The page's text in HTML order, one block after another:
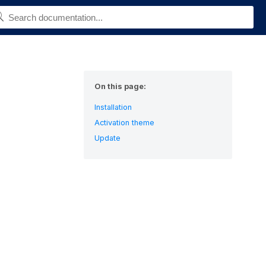
On this page:
Installation
Activation theme
Update